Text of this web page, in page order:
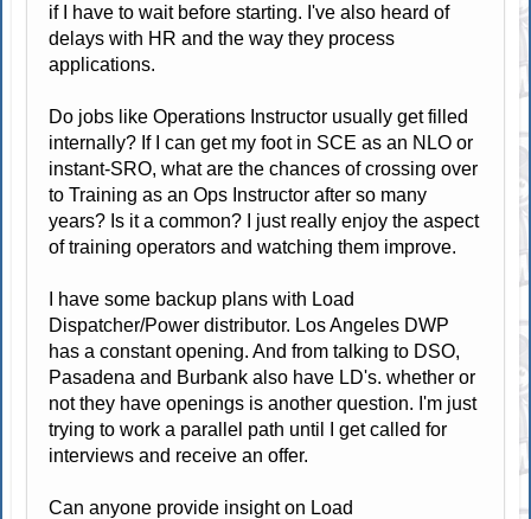
if I have to wait before starting. I've also heard of
delays with HR and the way they process
applications.
Do jobs like Operations Instructor usually get filled
internally? If I can get my foot in SCE as an NLO or
instant-SRO, what are the chances of crossing over
to Training as an Ops Instructor after so many
years? Is it a common? I just really enjoy the aspect
of training operators and watching them improve.
I have some backup plans with Load
Dispatcher/Power distributor. Los Angeles DWP
has a constant opening. And from talking to DSO,
Pasadena and Burbank also have LD's. whether or
not they have openings is another question. I'm just
trying to work a parallel path until I get called for
interviews and receive an offer.
Can anyone provide insight on Load